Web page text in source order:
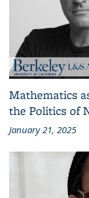
Mathematics
the Politics of
January 21, 2025